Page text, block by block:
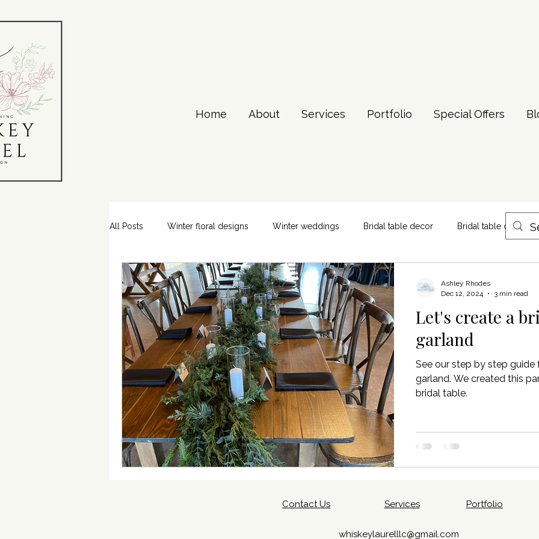
Home About Services Portfolio Special Offers
All Posts Winter floral designs Winter weddings Bridal table decor Bridal table
Wedding Timeline Wedding planning Vendor coordination
Let's create a
garland
See our step by step
garland. We created this
bridal table.
Ashley Rhodes
Dec 12, 2024
3 min read
Contact Us Services Portfolio
whiskeylaurelllc@gmail.com